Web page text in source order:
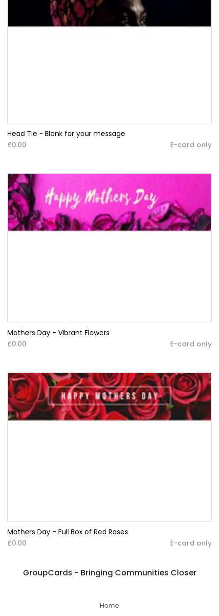
Head Tie - Blank for your message
£0.00
E-card only
Mothers Day - Vibrant Flowers
£0.00
E-card only
Mothers Day - Full Box of Red Roses
£0.00
E-card only
GroupCards - Bringing Communities Closer
Home